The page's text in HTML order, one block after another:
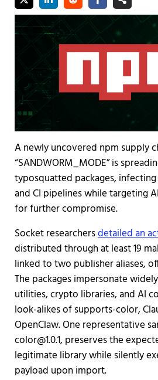
A newly uncovered npm supply
“SANDWORM_MODE” is
typosquatted packages,
and CI pipelines while targeting
for further compromise.
Socket researchersdetailed an
distributed through at least 19
linked to two publisher aliases,
The packages impersonate
utilities, crypto libraries, and AI
look-alikes of supports-color,
OpenClaw. One representative
color@1.0.1, preserves the
legitimate library while silently
payload upon import.